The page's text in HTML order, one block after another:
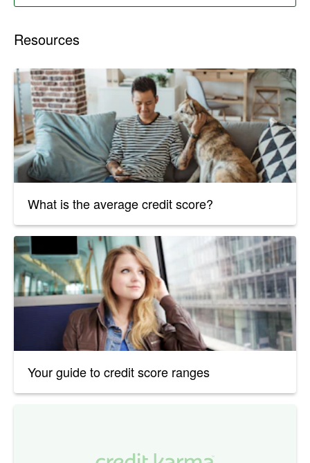
Resources
What is the average credit score?
Your guide to credit score ranges